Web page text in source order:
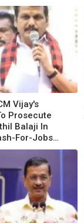
Vijay's
Prosecute
Balaji In
For-Jobs